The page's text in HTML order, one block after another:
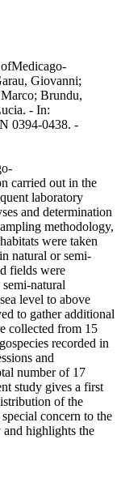
Giovanni;
Brundu,
- In:
0394-0438. -
carried out in the
laboratory
and determination
methodology,
were taken
natural or semi-
fields were
natural
level to above
to gather additional
collected from 15
recorded in
and
number of 17
study gives a first
of the
concern to the
and highlights the